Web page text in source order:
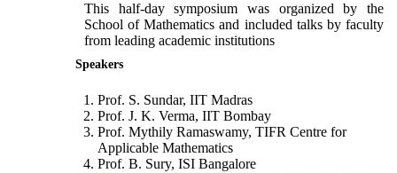
This half-day symposium was organized by the
School of Mathematics and included talks by faculty
from leading academic institutions
Speakers
Prof. S. Sundar, IIT Madras
Prof. J. K. Verma, IIT Bombay
Prof. Mythily Ramaswamy, TIFR Centre for
Applicable Mathematics
Prof. B. Sury, ISI Bangalore